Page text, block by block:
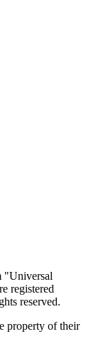
"Universal
registered
reserved.
property of their